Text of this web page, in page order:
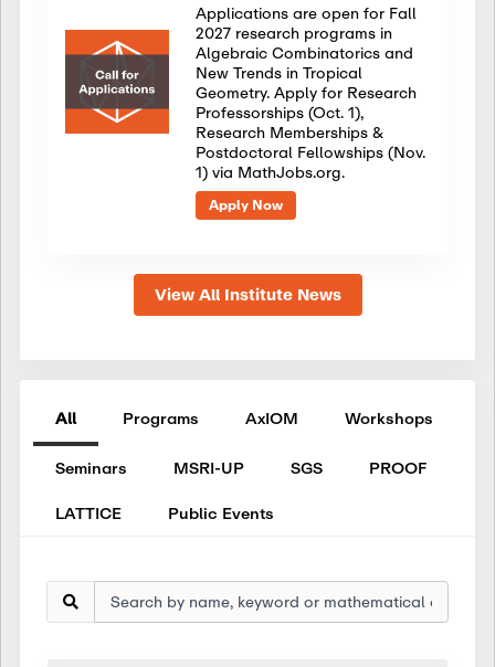
Applications are open for Fall
2027 research programs in
Algebraic Combinatorics and
New Trends in Tropical
Geometry. Apply for Research
Professorships (Oct. 1),
Research Memberships &
Postdoctoral Fellowships (Nov.
1) via MathJobs.org.
Apply Now
View All Institute News
All Programs AxIOM Workshops
Seminars MSRI-UP SGS
PROOF
LATTICE
Public Events